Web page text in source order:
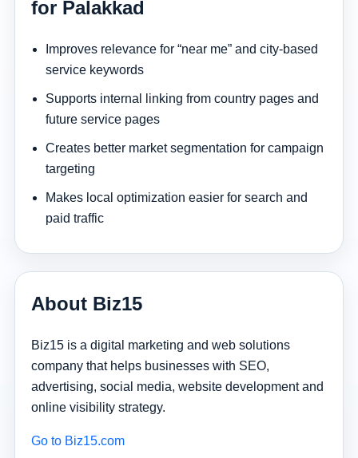
for Palakkad
Improves relevance for “near me” and city-based
service keywords
Supports internal linking from country pages and
future service pages
Creates better market segmentation for campaign
targeting
Makes local optimization easier for search and
paid traffic
About Biz15
Biz15 is a digital marketing and web solutions
company that helps businesses with SEO,
advertising, social media, website development and
online visibility strategy.
Go to Biz15.com